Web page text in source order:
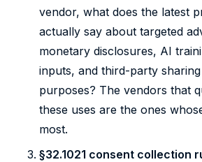
vendor, what does the latest
actually say about targeted
monetary disclosures, AI
inputs, and third-party
purposes? The vendors that
these uses are the ones
most.
§32.1021 consent collection